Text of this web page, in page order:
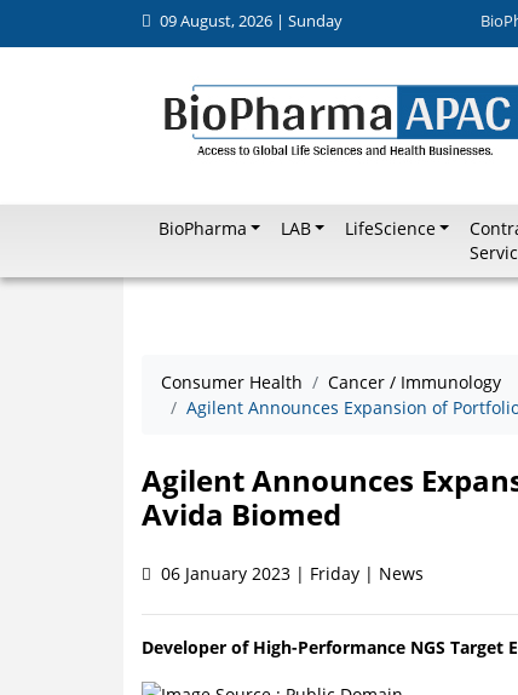
09 August, 2026 | Sunday
BioPharma LAB LifeScience
Consumer Health
Cancer / Immunology
Agilent Announces Expansion of
Agilent Announces
Avida Biomed
06 January 2023 | Friday | News
Developer of High-Performance NGS